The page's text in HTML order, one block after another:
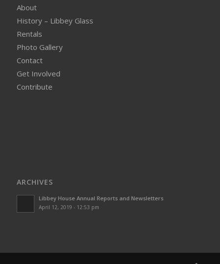
About
History – Libbey Glass
Rentals
Photo Gallery
Contact
Get Involved
Contribute
ARCHIVES
Libbey House Annual Reports and Newsletters
April 12, 2019 - 12:53 pm